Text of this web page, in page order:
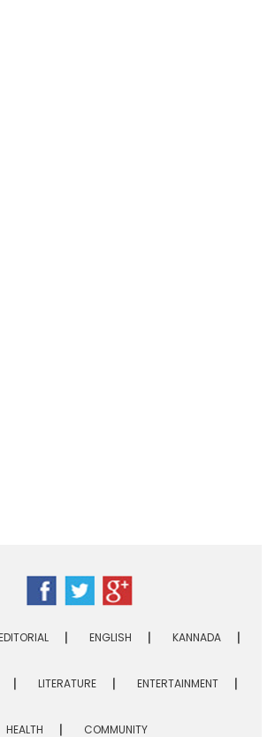
ENGLISH KANNADA
LITERATURE ENTERTAINMENT
HEALTH COMMUNITY